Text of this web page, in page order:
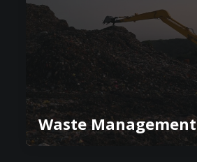
Waste Management